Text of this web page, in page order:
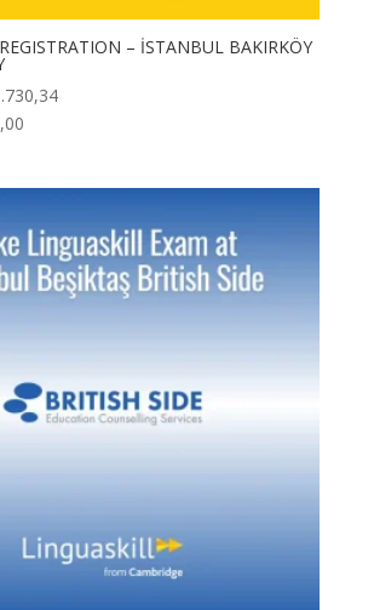
– İSTANBUL BAKIRKÖY
Price